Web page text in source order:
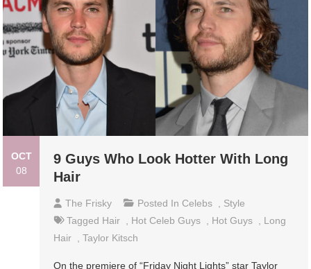
OCT
08
9 Guys Who Look Hotter With Long
Hair
The Frisky Posted In Celebs
Style
Tagged Hair Hot Celeb Guys Hot Guys
Long
Hair
,Taylor Kitsch
On the premiere of “Friday Night Lights” star Taylor